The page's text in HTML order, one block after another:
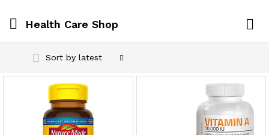
Health Care Shop
Sort by latest